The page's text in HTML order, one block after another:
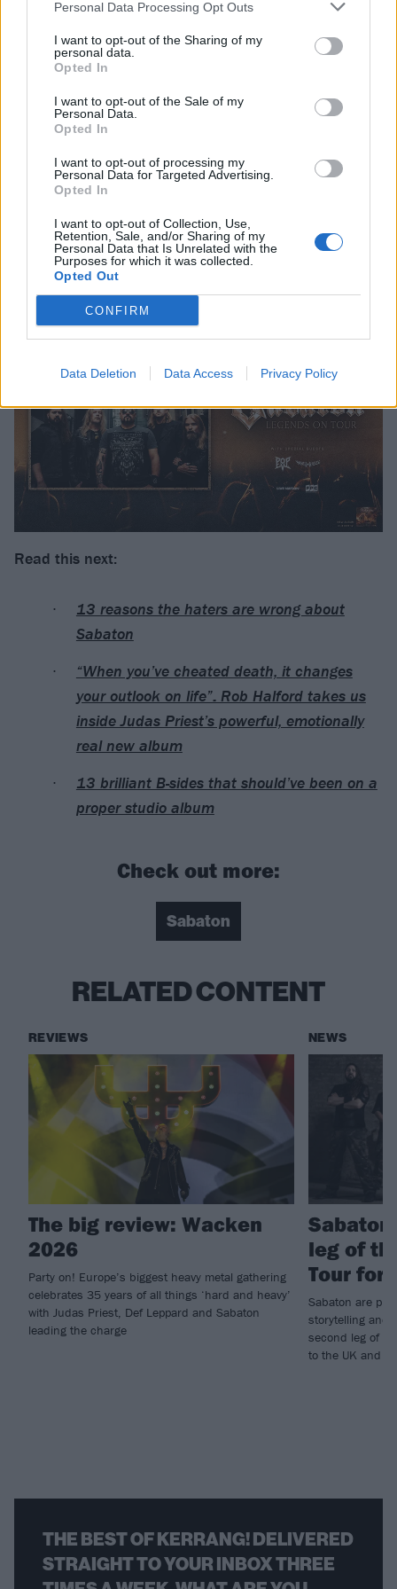
Personal Data Processing Opt Outs
I want to opt-out of the Sharing of my
personal data.
Opted In
I want to opt-out of the Sale of my
Personal Data.
Opted In
I want to opt-out of processing my
Personal Data for Targeted Advertising.
Opted In
I want to opt-out of Collection, Use,
Retention, Sale, and/or Sharing of my
Personal Data that Is Unrelated with the
Purposes for which it was collected.
Opted Out
CONFIRM
Data Deletion Data Access Privacy Policy
9 Laval, QC – Place Bell
11 Toronto, ON – Great Canadian Toronto
14 Winnipeg, MB – Burton Cummings Theatre
17 Edmonton, AB – Edmonton Convention Centre
20 Vancouver, BC – PNE Forum
Tickets will go on general sale this Friday, September
19 from 10am local time.
Read this next:
13 reasons the haters are wrong about
Sabaton
“When you’ve cheated death, it changes
your outlook on life”: Rob Halford takes us
inside Judas Priest’s powerful, emotionally
real new album
13 brilliant B-sides that should’ve been on a
proper studio album
Check out more:
Sabaton
RELATED CONTENT
REVIEWS
The big review: Wacken
2026
Party on! Europe’s biggest heavy metal gathering
celebrates 35 years of all things ‘hard and heavy’
with Judas Priest, Def Leppard and Sabaton
leading the charge
NEWS
leg of
Tour for
Sabaton are
storytelling and
second leg of
to the UK and
THE BEST OF KERRANG! DELIVERED
STRAIGHT TO YOUR INBOX THREE